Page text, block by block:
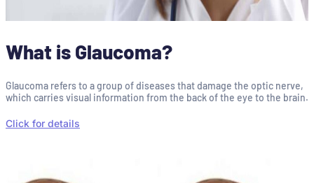
What is Glaucoma?
Glaucoma refers to a group of diseases that damage the optic nerve,
which carries visual information from the back of the eye to the brain.
Click for details